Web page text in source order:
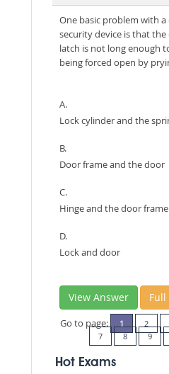
One basic problem with a
security device is that
latch is not long enough
being forced open by
A.
Lock cylinder and the
B.
Door frame and the door
C.
Hinge and the door frame
D.
Lock and door
View Answer Full
Go to page: 1 2
7
8 9
Hot Exams